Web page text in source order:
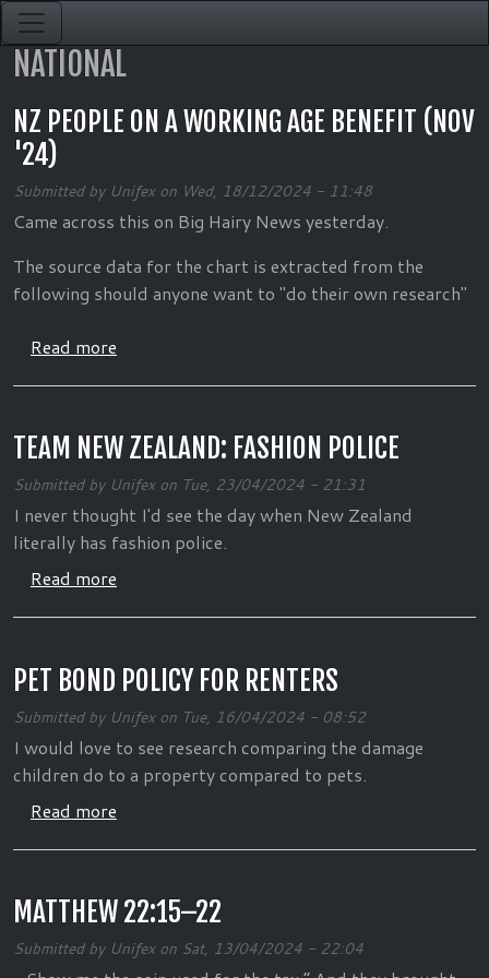
Skip to main content
NATIONAL
NZ PEOPLE ON A WORKING AGE BENEFIT (NOV
'24)
Submitted by Unifexon Wed, 18/12/2024 - 11:48
Came across this on Big Hairy News yesterday.
The source data for the chart is extracted from the
following should anyone want to "do their own research"
Read more
TEAM NEW ZEALAND: FASHION POLICE
Submitted by Unifexon Tue, 23/04/2024 - 21:31
I never thought I'd see the day when New Zealand
literally has fashion police.
Read more
PET BOND POLICY FOR RENTERS
Submitted by Unifexon Tue, 16/04/2024 - 08:52
I would love to see research comparing the damage
children do to a property compared to pets.
Read more
MATTHEW 22:15–22
Submitted by Unifexon Sat, 13/04/2024 - 22:04